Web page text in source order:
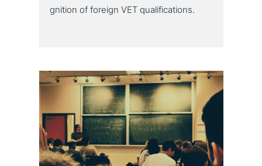
gni­ti­on of foreign VET qualifications.